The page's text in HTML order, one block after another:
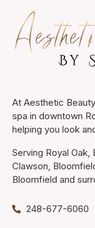
At Aesthetic
spa in downtown
helping you look
Serving Royal Oak,
Clawson,
Bloomfield and
248-677-6060